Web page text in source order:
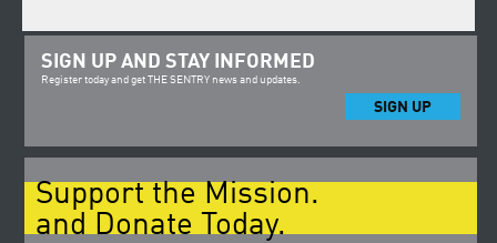
SIGN UP AND STAY INFORMED
Register today and get THE SENTRY news and updates.
SIGN UP
Support the Mission.
and Donate Today.